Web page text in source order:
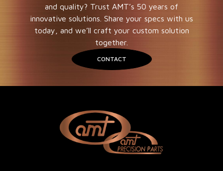
and quality? Trust AMT’s 50 years of
innovative solutions. Share your specs with us
today, and we’ll craft your custom solution
together.
CONTACT